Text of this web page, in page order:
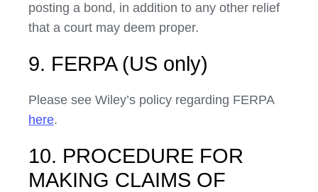
posting a bond, in addition to any other relief
that a court may deem proper.
9. FERPA (US only)
Please see Wiley’s policy regarding FERPA
here.
10. PROCEDURE FOR
MAKING CLAIMS OF